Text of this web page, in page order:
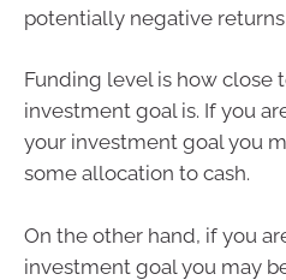
potentially negative
Funding level is how close
investment goal is. If you
your investment goal you
some allocation to cash.
On the other hand, if you
investment goal you may